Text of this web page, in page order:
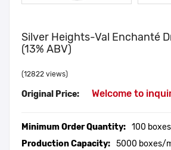
Silver Heights-Val Enchanté
(13% ABV)
(12822 views)
Original Price: Welcome to
Minimum Order Quantity: 100 boxes
Production Capacity: 5000 boxes/